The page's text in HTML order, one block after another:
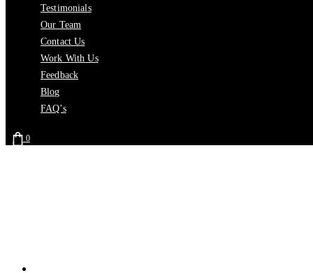
Testimonials
Our Team
Contact Us
Work With Us
Feedback
Blog
FAQ’s
0